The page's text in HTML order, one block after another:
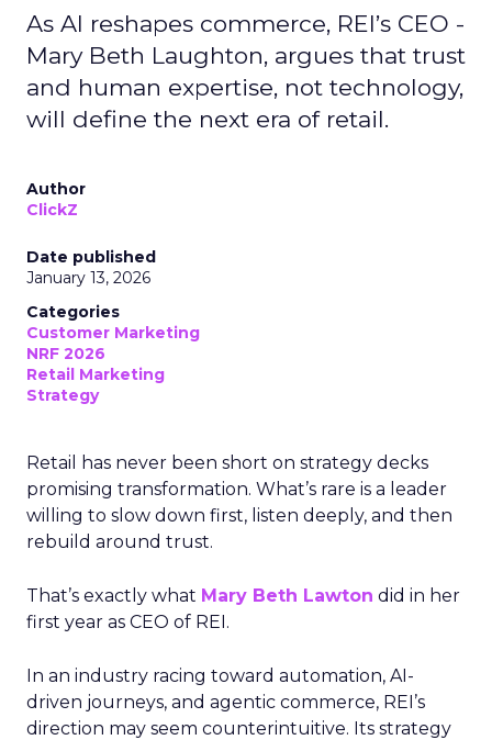
As AI reshapes commerce, REI’s CEO -
Mary Beth Laughton, argues that trust
and human expertise, not technology,
will define the next era of retail.
Author
ClickZ
Date published
January 13, 2026
Categories
Customer Marketing
NRF 2026
Retail Marketing
Strategy
Retail has never been short on strategy decks
promising transformation. What’s rare is a leader
willing to slow down first, listen deeply, and then
rebuild around trust.
That’s exactly what Mary Beth Lawton did in her
first year as CEO of REI.
In an industry racing toward automation, AI-
driven journeys, and agentic commerce, REI’s
direction may seem counterintuitive. Its strategy